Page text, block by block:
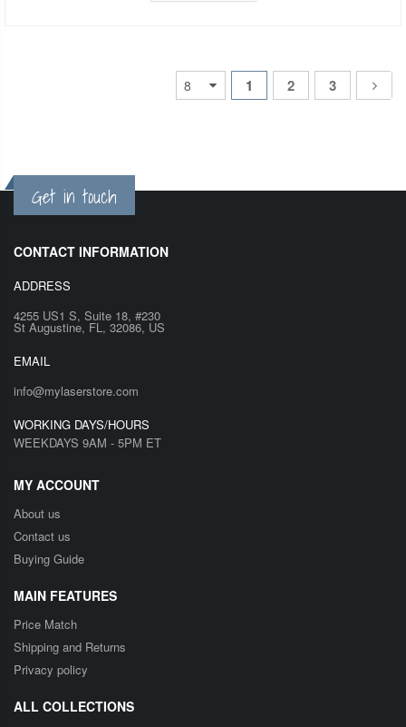
1 2 3
Get in touch
CONTACT INFORMATION
ADDRESS
4255 US1 S, Suite 18, #230
St Augustine, FL, 32086, US
EMAIL
info@mylaserstore.com
WORKING DAYS/HOURS
WEEKDAYS 9AM - 5PM ET
MY ACCOUNT
About us
Contact us
Buying Guide
MAIN FEATURES
Price Match
Shipping and Returns
Privacy policy
ALL COLLECTIONS